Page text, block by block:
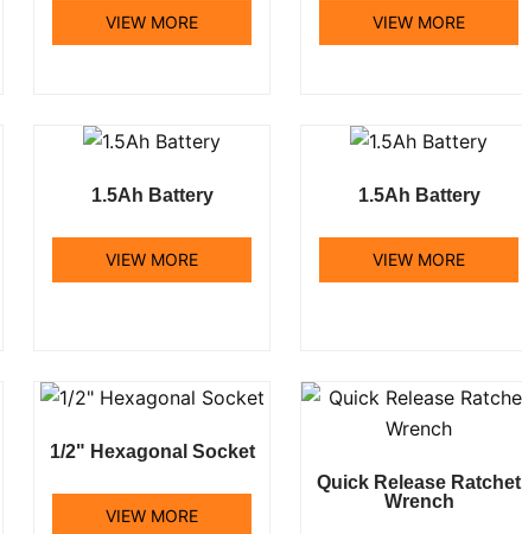
VIEW MORE VIEW MORE
1.5Ah Battery
VIEW MORE
1.5Ah Battery
VIEW MORE
1/2" Hexagonal Socket
VIEW MORE
Quick Release Ratchet
Wrench